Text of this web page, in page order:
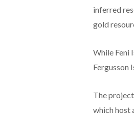
inferred
gold
While Feni
Fergusson
The
which host